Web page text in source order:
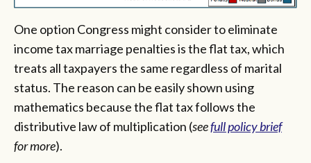
One option Congress might consider to eliminate
income tax marriage penalties is the flat tax, which
treats all taxpayers the same regardless of marital
status. The reason can be easily shown using
mathematics because the flat tax follows the
distributive law of multiplication (seefull policy brief
for more).